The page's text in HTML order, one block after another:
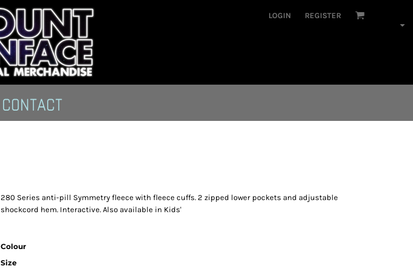
LOGIN REGISTER
CONTACT
280 Series anti-pill Symmetry fleece with fleece cuffs. 2 zipped lower pockets and adjustable
shockcord hem. Interactive. Also available in Kids'
Colour
Size